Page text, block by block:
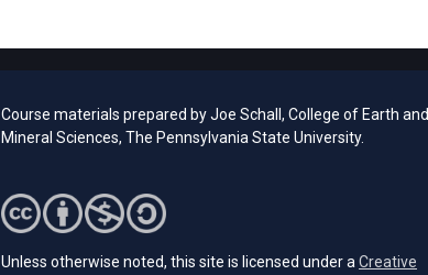
Course materials prepared by Joe Schall, College of Earth and
Mineral Sciences, The Pennsylvania State University.
Unless otherwise noted, this site is licensed under a Creative